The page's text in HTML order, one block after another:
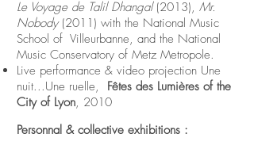
Le Voyage de Talil Dhangal (2013), Mr.
Nobody (2011) with the National Music
School of Villeurbanne, and the National
Music Conservatory of Metz Metropole.
Live performance & video projection Une
nuit...Une ruelle, Fêtes des Lumières of the
City of Lyon, 2010
Personnal & collective exhibitions :